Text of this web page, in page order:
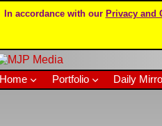
In accordance with our Privacy and
Home Portfolio Daily